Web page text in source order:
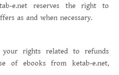
e.net reserves the right to
as and when necessary.
rights related to refunds
of ebooks from ketab-e.net,